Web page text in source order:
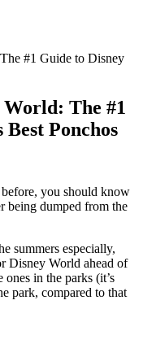
#1 Guide to Disney
World: The #1
Ponchos
you should know
being dumped from the
summers especially,
Disney World ahead of
in the parks (it’s
park, compared to that